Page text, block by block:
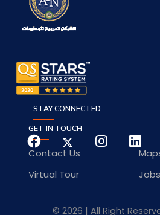
GET IN TOUCH
Contact Us
Virtual Tour
STAY CONNECTED
© 2026 | All Right